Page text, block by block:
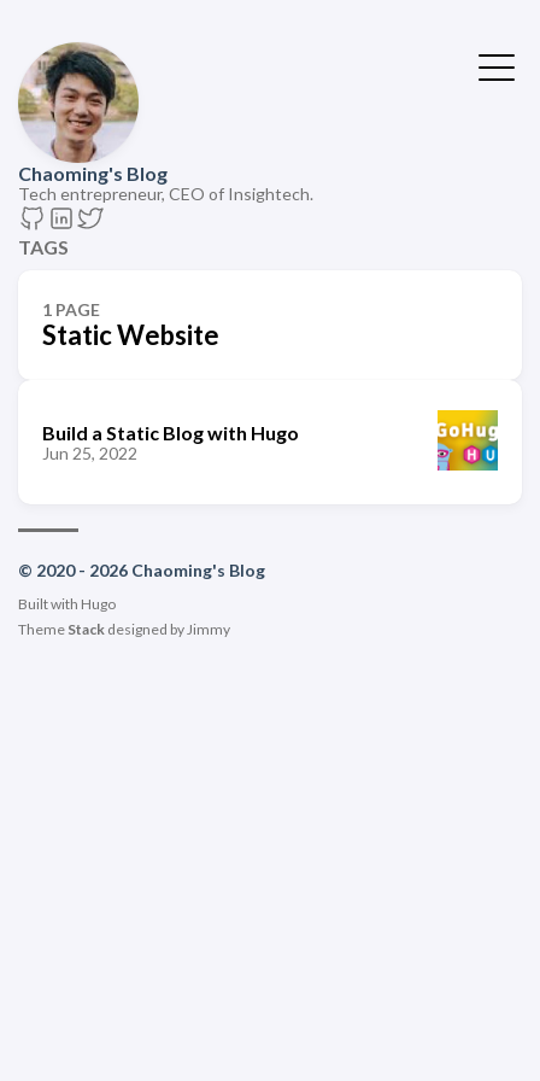
Chaoming's Blog
Tech entrepreneur, CEO of Insightech.
TAGS
1 PAGE
Static Website
Build a Static Blog with Hugo
Jun 25, 2022
© 2020 - 2026 Chaoming's Blog
Built with Hugo
Theme Stack designed byJimmy